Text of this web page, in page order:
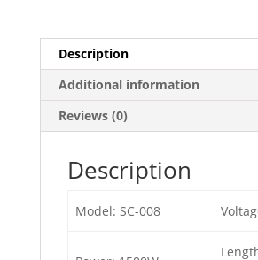
Description
Additional information
Reviews (0)
Description
Model: SC-008